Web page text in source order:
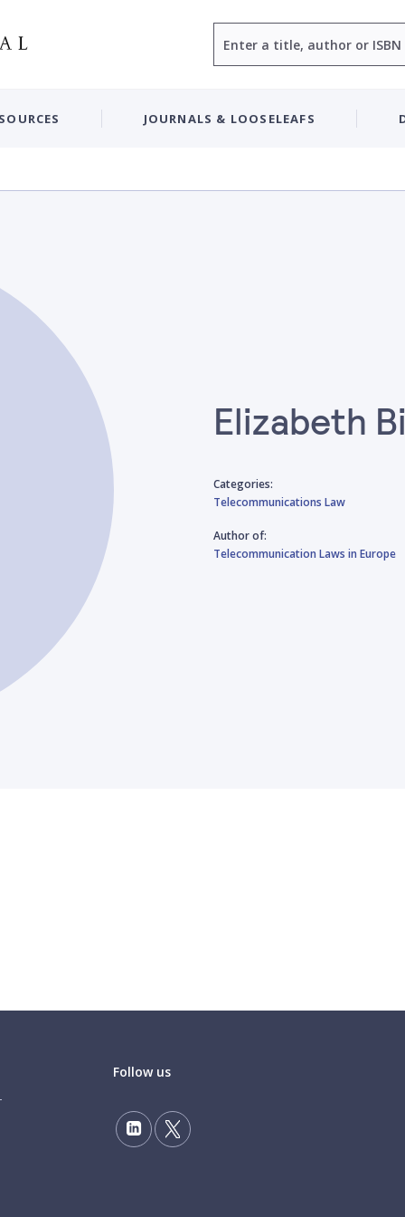
JOURNALS & LOOSELEAFS
Elizabeth
Categories:
Telecommunications Law
Author of:
Telecommunication Laws in Europe
Follow us